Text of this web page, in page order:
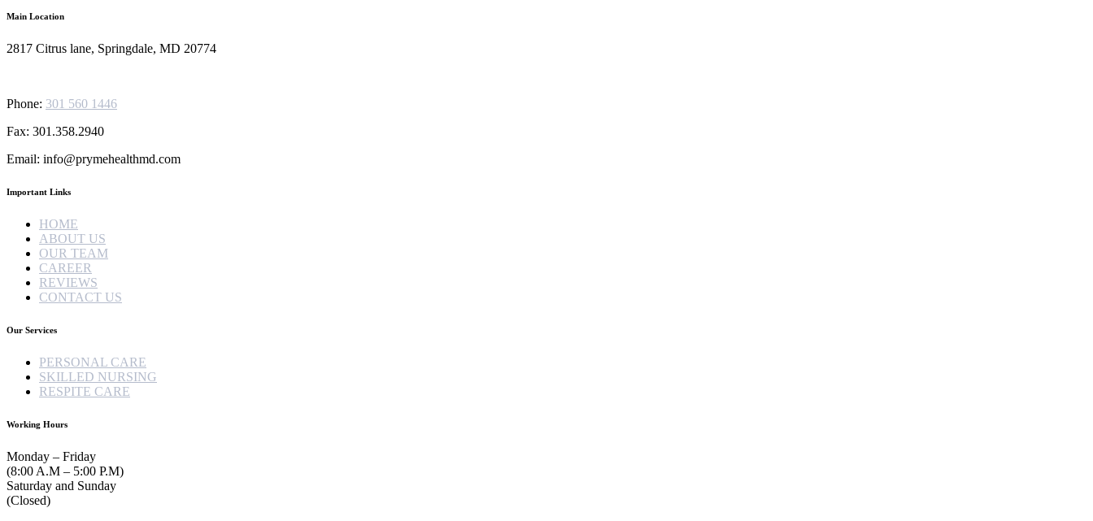
Main Location
2817 Citrus lane, Springdale, MD 20774
Phone: 301 560 1446
Fax: 301.358.2940
Email: info@prymehealthmd.com
Important Links
HOME
ABOUT US
OUR TEAM
CAREER
REVIEWS
CONTACT US
Our Services
PERSONAL CARE
SKILLED NURSING
RESPITE CARE
Working Hours
Monday – Friday
(8:00 A.M – 5:00 P.M)
Saturday and Sunday
(Closed)